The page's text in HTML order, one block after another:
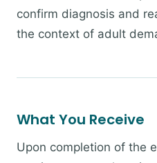
confirm diagnosis and
the context of adult
What You Receive
Upon completion of the